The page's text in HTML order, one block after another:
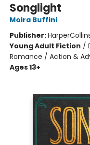
Songlight
Moira Buffini
Publisher:
Young Adult Fiction /
Romance / Action &
Ages 13+